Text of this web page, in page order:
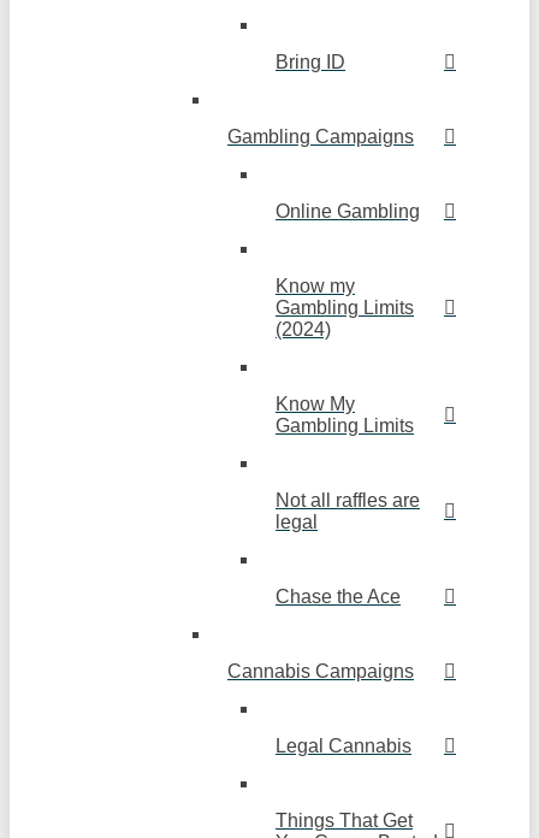
Bring ID
Gambling Campaigns
Online Gambling
Know my
Gambling Limits
(2024)
Know My
Gambling Limits
Not all raffles are
legal
Chase the Ace
Cannabis Campaigns
Legal Cannabis
Things That Get